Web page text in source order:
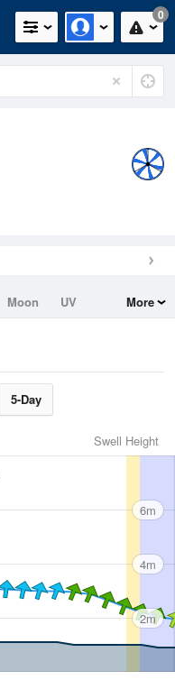
0
Moon
UV
More
5-Day
Swell Height
6m
4m
2m